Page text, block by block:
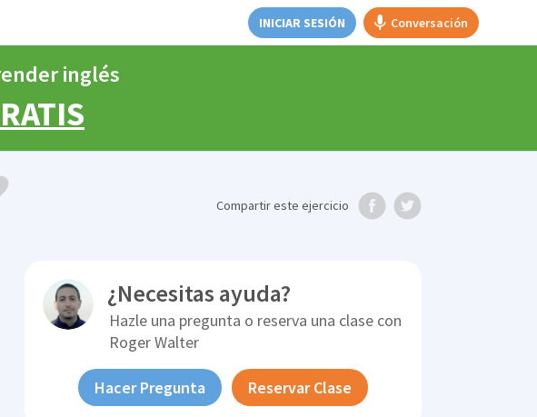
INICIAR SESIÓN Conversación
inglés
Compartireste ejercicio
¿Necesitas ayuda?
Hazle una pregunta o reserva una clase con
Roger Walter
Hacer Pregunta Reservar Clase